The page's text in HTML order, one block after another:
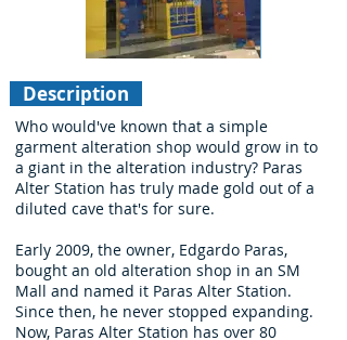
Description
Who would've known that a simple
garment alteration shop would grow in to
a giant in the alteration industry? Paras
Alter Station has truly made gold out of a
diluted cave that's for sure.
Early 2009, the owner, Edgardo Paras,
bought an old alteration shop in an SM
Mall and named it Paras Alter Station.
Since then, he never stopped expanding.
Now, Paras Alter Station has over 80